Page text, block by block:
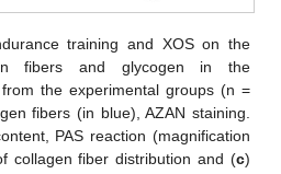
training and XOS on the
fibers and glycogen in the
the experimental groups (n =
fibers (in blue), AZAN staining.
PAS reaction (magnification
collagen fiber distribution and (c)